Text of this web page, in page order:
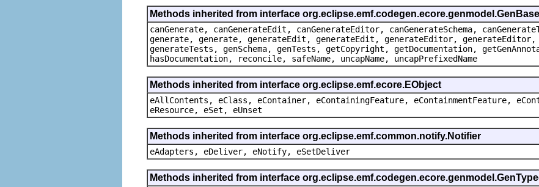
Methods inherited from interface org.eclipse.emf.codegen.ecore.genmodel.GenBase
canGenerate, canGenerateEdit, canGenerateEditor, canGenerateSchema,
generate, generate, generateEdit, generateEdit, generateEditor, generateEditor,
generateTests, genSchema, genTests, getCopyright, getDocumentation,
hasDocumentation, reconcile, safeName, uncapName, uncapPrefixedName
Methods inherited from interface org.eclipse.emf.ecore.EObject
eAllContents, eClass, eContainer, eContainingFeature, eContainmentFeature,
eResource, eSet, eUnset
Methods inherited from interface org.eclipse.emf.common.notify.Notifier
eAdapters, eDeliver, eNotify, eSetDeliver
Methods inherited from interface